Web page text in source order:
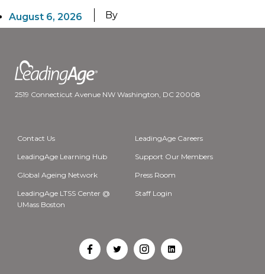
August 6, 2026 By
2519 Connecticut Avenue NW Washington, DC 20008
Contact Us LeadingAge Careers
LeadingAge Learning Hub Support Our Members
Global Ageing Network Press Room
LeadingAge LTSS Center @
UMass Boston
Staff Login
OpenOpenOpenOpen